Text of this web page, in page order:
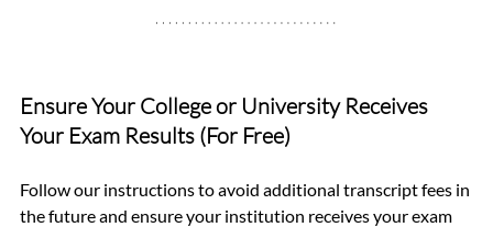
Ensure Your College or University Receives
Your Exam Results (For Free)
Follow our instructions to avoid additional transcript fees in
the future and ensure your institution receives your exam